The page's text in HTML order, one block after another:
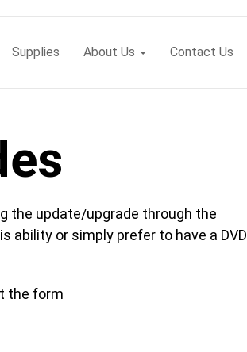
Supplies About Us Contact Us
the update/upgrade through the
or simply prefer to have a DVD
the form